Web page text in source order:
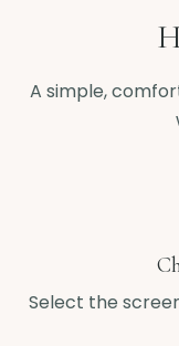
A simple,
Select the